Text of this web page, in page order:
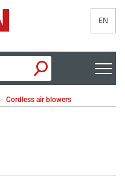
EN
> Cordless air blowers